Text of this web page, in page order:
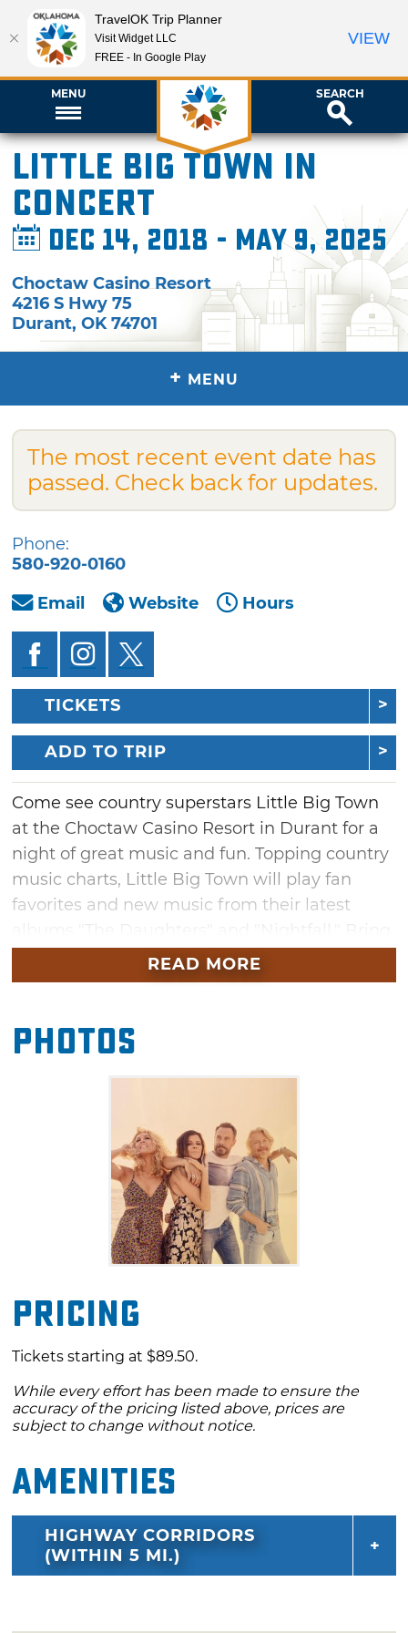
MENU SEARCH
Little Big Town in
Concert
Dec 14, 2018 - May 9, 2025
Choctaw Casino Resort
4216 S Hwy 75
Durant,OK 74701
+ MENU
The most recent event date has
passed. Check back for updates.
Phone:
580-920-0160
Email
Website Hours
TICKETS
ADD TO TRIP
Come see country superstars Little Big Town
at the Choctaw Casino Resort in Durant for a
night of great music and fun. Topping country
music charts, Little Big Town will play fan
favorites and new music from their latest
some friends to see a spectacular
performance from this exciting band.
READ MORE
Photos
Pricing
Tickets starting at $89.50.
While every effort has been made to ensure the
accuracy of the pricing listed above, prices are
subject to change without notice.
Amenities
HIGHWAY CORRIDORS
(WITHIN 5 MI.)
TravelOK Trip Planner
Visit Widget LLC
FREE - In Google Play
VIEW